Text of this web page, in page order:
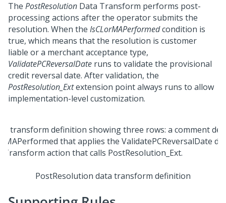
The PostResolution Data Transform performs post-
processing actions after the operator submits the
resolution. When the IsCLorMAPerformedcondition is
true, which means that the resolution is customer
liable or a merchant acceptance type,
ValidatePCReversalDate runs to validate the provisional
credit reversal date. After validation, the
PostResolution_Extextension point always runs to allow
implementation-level customization.
PostResolution data transform definition